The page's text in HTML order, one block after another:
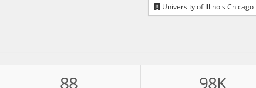
University of Illinois Chicago
88 98K